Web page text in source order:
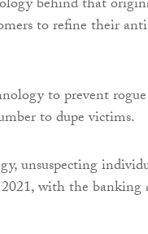
behind that
to refine their
to prevent rogue
to dupe victims.
unsuspecting
with the banking